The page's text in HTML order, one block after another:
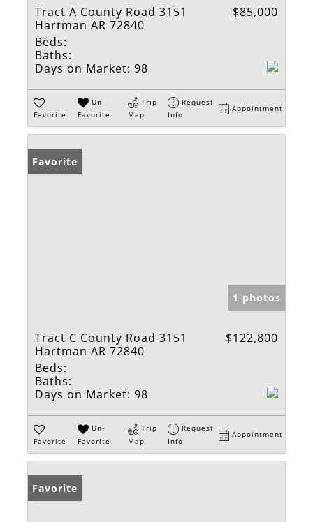
Tract A County Road 3151
Hartman AR 72840
$85,000
Beds:
Baths:
Days on Market: 98
Favorite
Un-
Favorite
Trip
Map
Request
Info
Appointment
Favorite
1 photos
Tract C County Road 3151
Hartman AR 72840
$122,800
Beds:
Baths:
Days on Market: 98
Favorite
Un-
Favorite
Trip
Map
Request
Info
Appointment
Favorite